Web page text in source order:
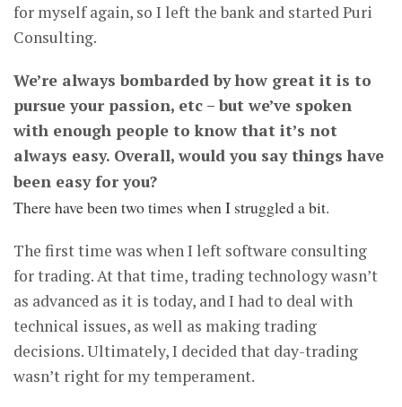
for myself again, so I left the bank and started Puri
Consulting.
We’re always bombarded by how great it is to
pursue your passion, etc – but we’ve spoken
with enough people to know that it’s not
always easy. Overall, would you say things have
been easy for you?
There have been two times when I struggled a bit.
The first time was when I left software consulting
for trading. At that time, trading technology wasn’t
as advanced as it is today, and I had to deal with
technical issues, as well as making trading
decisions. Ultimately, I decided that day-trading
wasn’t right for my temperament.